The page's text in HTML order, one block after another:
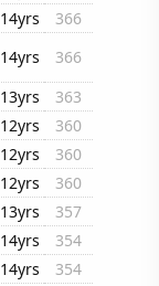
14yrs
366
14yrs
366
13yrs
363
12yrs
360
12yrs
360
12yrs
360
13yrs
357
14yrs
354
14yrs
354